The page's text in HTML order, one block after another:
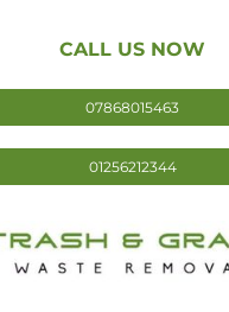
CALL US NOW
07868015463
01256212344